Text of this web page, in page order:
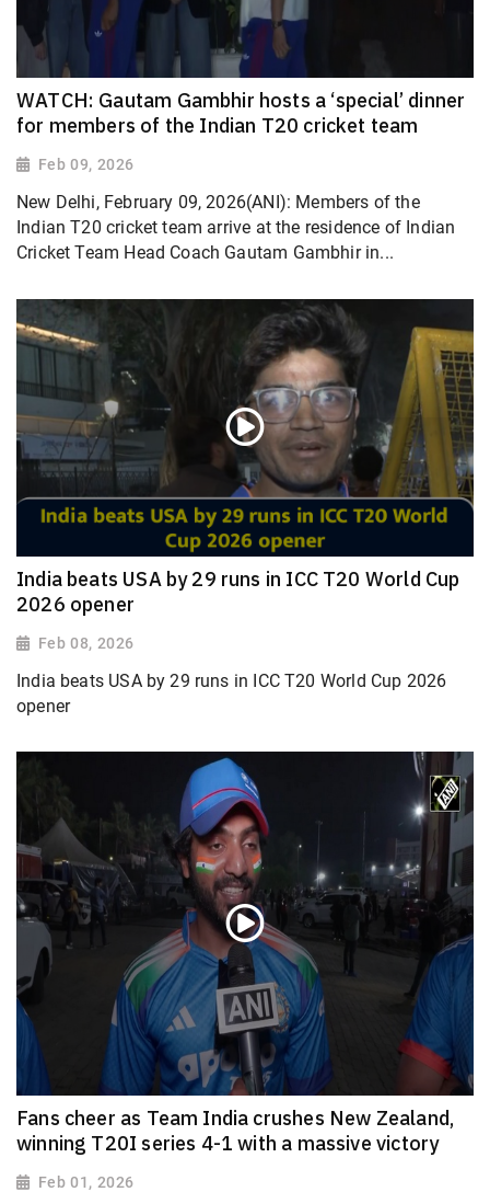
WATCH: Gautam Gambhir hosts a ‘special’ dinner
for members of the Indian T20 cricket team
Feb 09, 2026
New Delhi, February 09, 2026(ANI): Members of the
Indian T20 cricket team arrive at the residence of Indian
Cricket Team Head Coach Gautam Gambhir in...
India beats USA by 29 runs in ICC T20 World Cup
2026 opener
Feb 08, 2026
India beats USA by 29 runs in ICC T20 World Cup 2026
opener
Fans cheer as Team India crushes New Zealand,
winning T20I series 4-1 with a massive victory
Feb 01, 2026